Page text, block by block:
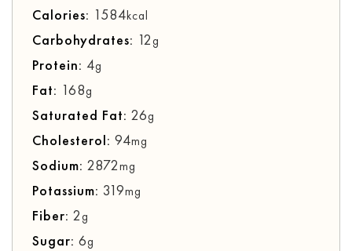
Calories: 1584kcal
Carbohydrates: 12g
Protein: 4g
Fat: 168g
Saturated Fat: 26g
Cholesterol: 94mg
Sodium: 2872mg
Potassium: 319mg
Fiber: 2g
Sugar: 6g